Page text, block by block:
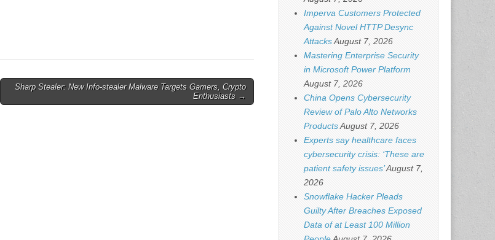
Sharp Stealer: New Info-stealer Malware Targets Gamers, Crypto
Enthusiasts →
Imperva Customers Protected
Against Novel HTTP Desync
AttacksAugust 7, 2026
Mastering Enterprise Security
in Microsoft Power Platform
August 7, 2026
China Opens Cybersecurity
Review of Palo Alto Networks
ProductsAugust 7, 2026
Experts say healthcare faces
cybersecurity crisis: ‘These are
patient safety issues’August 7,
2026
Snowflake Hacker Pleads
Guilty After Breaches Exposed
Data of at Least 100 Million